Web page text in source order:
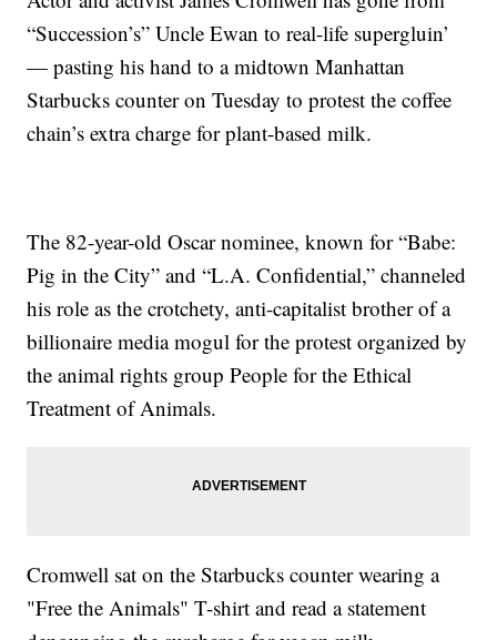
“Succession’s” Uncle Ewan to real-life supergluin’
— pasting his hand to a midtown Manhattan
Starbucks counter on Tuesday to protest the coffee
chain’s extra charge for plant-based milk.
The 82-year-old Oscar nominee, known for “Babe:
Pig in the City” and “L.A. Confidential,” channeled
his role as the crotchety, anti-capitalist brother of a
billionaire media mogul for the protest organized by
the animal rights group People for the Ethical
Treatment of Animals.
Cromwell sat on the Starbucks counter wearing a
"Free the Animals" T-shirt and read a statement